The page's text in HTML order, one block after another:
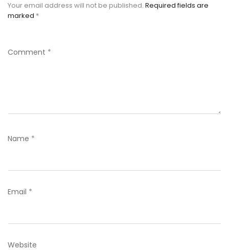
Your email address will not be published. Required fields are
marked *
Comment *
Name *
Email *
Website